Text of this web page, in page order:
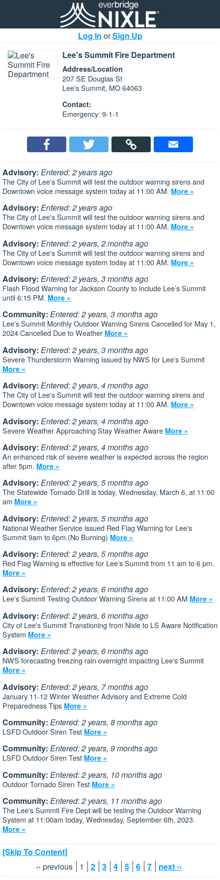
Log In orSign Up
Lee's Summit Fire Department
Address/Location
207 SE Douglas St
Lee's Summit, MO 64063
Contact:
Emergency: 9-1-1
Advisory: Entered: 2 years ago
The City of Lee's Summit will test the outdoor warning sirens and
Downtown voice message system today at 11:00 AM. More »
Advisory: Entered: 2 years ago
The City of Lee's Summit will test the outdoor warning sirens and
Downtown voice message system today at 11:00 AM. More »
Advisory: Entered: 2 years, 2 months ago
The City of Lee's Summit will test the outdoor warning sirens and
Downtown voice message system today at 11:00 AM. More »
Advisory: Entered: 2 years, 3 months ago
Flash Flood Warning for Jackson County to include Lee’s Summit
until 6:15 PM. More »
Community: Entered: 2 years, 3 months ago
Lee's Summit Monthly Outdoor Warning Sirens Cancelled for May 1,
2024 Cancelled Due to Weather More »
Advisory: Entered: 2 years, 3 months ago
Severe Thunderstorm Warning Issued by NWS for Lee's Summit
More »
Advisory: Entered: 2 years, 4 months ago
The City of Lee's Summit will test the outdoor warning sirens and
Downtown voice message system today at 11:00 AM. More »
Advisory: Entered: 2 years, 4 months ago
Severe Weather Approaching Stay Weather Aware More »
Advisory: Entered: 2 years, 4 months ago
An enhanced risk of severe weather is expected across the region
after 5pm. More »
Advisory: Entered: 2 years, 5 months ago
The Statewide Tornado Drill is today, Wednesday, March 6, at 11:00
am More »
Advisory: Entered: 2 years, 5 months ago
National Weather Service issued Red Flag Warning for Lee's
Summit 9am to 6pm.(No Burning) More »
Advisory: Entered: 2 years, 5 months ago
Red Flag Warning is effective for Lee's Summit from 11 am to 6 pm.
More »
Advisory: Entered: 2 years, 6 months ago
Lee's Summit Testing Outdoor Warning Sirens at 11:00 AM More »
Advisory: Entered: 2 years, 6 months ago
City of Lee's Summit Transtioning from Nixle to LS Aware Notification
System More »
Advisory: Entered: 2 years, 6 months ago
NWS forecasting freezing rain overnight impacting Lee's Summit
More »
Advisory: Entered: 2 years, 7 months ago
January 11-12 Winter Weather Advisory and Extreme Cold
Preparedness Tips More »
Community: Entered: 2 years, 8 months ago
LSFD Outdoor Siren Test More »
Community: Entered: 2 years, 9 months ago
LSFD Outdoor Siren Test More »
Community: Entered: 2 years, 10 months ago
Outdoor Tornado Siren Test More »
Community: Entered: 2 years, 11 months ago
The Lee's Summit Fire Dept will be testing the Outdoor Warning
System at 11:00am today, Wednesday, September 6th, 2023.
More »
[Skip To Content]
‹‹ previous
1 2 3 4 5 6 7 next ››